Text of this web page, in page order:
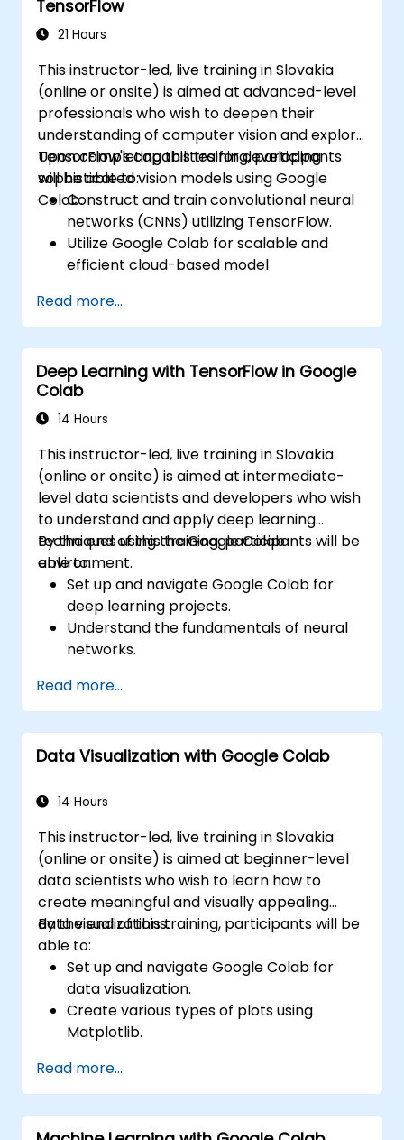
TensorFlow
21 Hours
This instructor-led, live training in Slovakia
(online or onsite) is aimed at advanced-level
professionals who wish to deepen their
understanding of computer vision and explore
TensorFlow's capabilities for developing
sophisticated vision models using Google
Colab.
Upon completing this training, participants
will be able to:
Construct and train convolutional neural
networks (CNNs) utilizing TensorFlow.
Utilize Google Colab for scalable and
efficient cloud-based model
Apply image preprocessing techniques
suitable for computer vision tasks.
Deploy computer vision models for real-
world applications.
Employ transfer learning to boost the
performance of CNN models.
image classification models.
Read more...
Deep Learning with TensorFlow in Google
Colab
14 Hours
This instructor-led, live training in Slovakia
(online or onsite) is aimed at intermediate-
level data scientists and developers who wish
to understand and apply deep learning
techniques using the Google Colab
environment.
By the end of this training, participants will be
able to:
Set up and navigate Google Colab for
deep learning projects.
Understand the fundamentals of neural
networks.
TensorFlow.
Train and evaluate deep learning models.
Utilize advanced features of TensorFlow
for deep learning.
Read more...
Data Visualization with Google Colab
14 Hours
This instructor-led, live training in Slovakia
(online or onsite) is aimed at beginner-level
data scientists who wish to learn how to
create meaningful and visually appealing
data visualizations.
By the end of this training, participants will be
able to:
Set up and navigate Google Colab for
data visualization.
Create various types of plots using
Matplotlib.
techniques.
Customize plots for better presentation
and clarity.
Read more...